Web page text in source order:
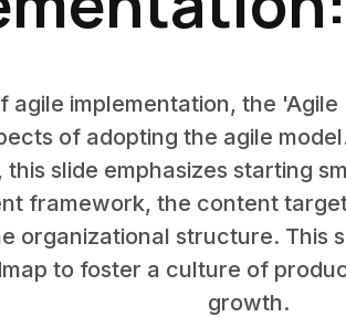
agile implementation, the
of adopting the agile
slide emphasizes starting
framework, the content
organizational structure. This
to foster a culture of
growth.